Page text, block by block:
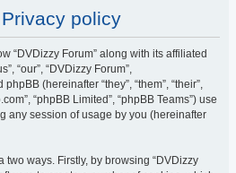
policy
“DVDizzy Forum” along with its affiliated
“our”, “DVDizzy Forum”,
(hereinafter “they”, “them”, “their”,
“phpBB Limited”, “phpBB Teams”) use
any session of usage by you (hereinafter
ways. Firstly, by browsing “DVDizzy